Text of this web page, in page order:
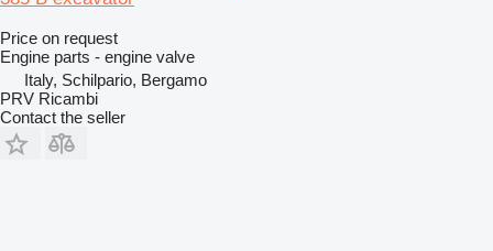
Price on request
Engine parts - engine valve
Italy, Schilpario, Bergamo
PRV Ricambi
Contact the seller